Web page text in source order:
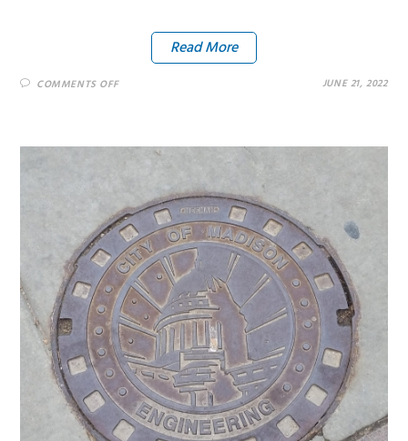
Read More
COMMENTS OFF JUNE 21, 2022